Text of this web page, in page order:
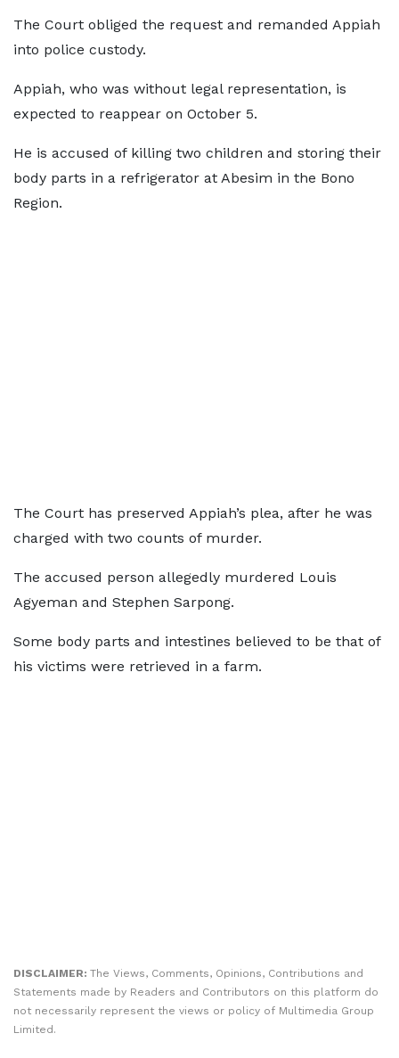
The Court obliged the request and remanded Appiah
into police custody.
Appiah, who was without legal representation, is
expected to reappear on October 5.
He is accused of killing two children and storing their
body parts in a refrigerator at Abesim in the Bono
Region.
The Court has preserved Appiah’s plea, after he was
charged with two counts of murder.
The accused person allegedly murdered Louis
Agyeman and Stephen Sarpong.
Some body parts and intestines believed to be that of
his victims were retrieved in a farm.
DISCLAIMER: The Views, Comments, Opinions, Contributions and
Statements made by Readers and Contributors on this platform do
not necessarily represent the views or policy of Multimedia Group
Limited.